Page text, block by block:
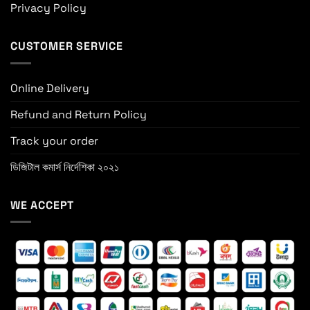
Privacy Policy
CUSTOMER SERVICE
Online Delivery
Refund and Return Policy
Track your order
ডিজিটাল কমার্স নির্দেশিকা ২০২১
WE ACCEPT